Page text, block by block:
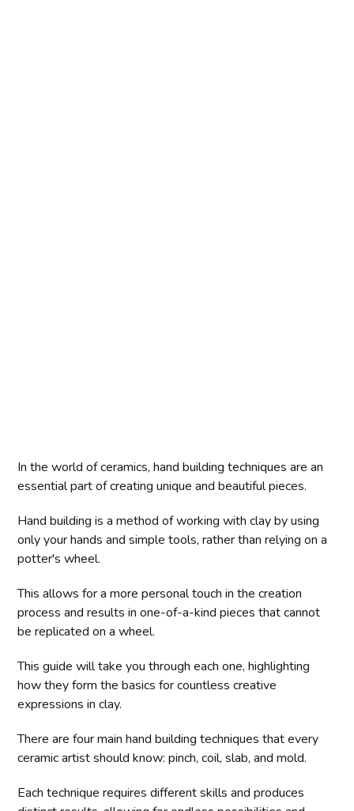
In the world of ceramics, hand building techniques are an
essential part of creating unique and beautiful pieces.
Hand building is a method of working with clay by using
only your hands and simple tools, rather than relying on a
potter's wheel.
This allows for a more personal touch in the creation
process and results in one-of-a-kind pieces that cannot
be replicated on a wheel.
This guide will take you through each one, highlighting
how they form the basics for countless creative
expressions in clay.
There are four main hand building techniques that every
ceramic artist should know: pinch, coil, slab, and mold.
Each technique requires different skills and produces